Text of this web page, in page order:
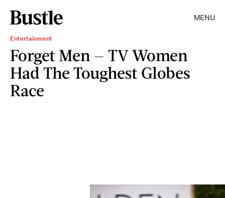
MENU
Entertainment
Forget Men — TV Women
Had The Toughest Globes
Race